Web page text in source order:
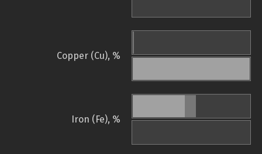
Copper (Cu), %
Iron (Fe), %